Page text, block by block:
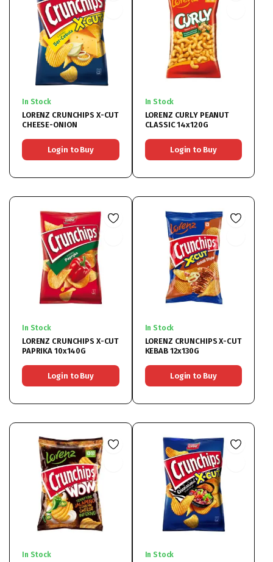
In Stock
LORENZ CRUNCHIPS X-CUT
CHEESE-ONION
Login to Buy
In Stock
LORENZ CURLY PEANUT
CLASSIC 14x120G
Login to Buy
In Stock
LORENZ CRUNCHIPS X-CUT
PAPRIKA 10x140G
Login to Buy
In Stock
LORENZ CRUNCHIPS X-CUT
KEBAB 12x130G
Login to Buy
In Stock In Stock